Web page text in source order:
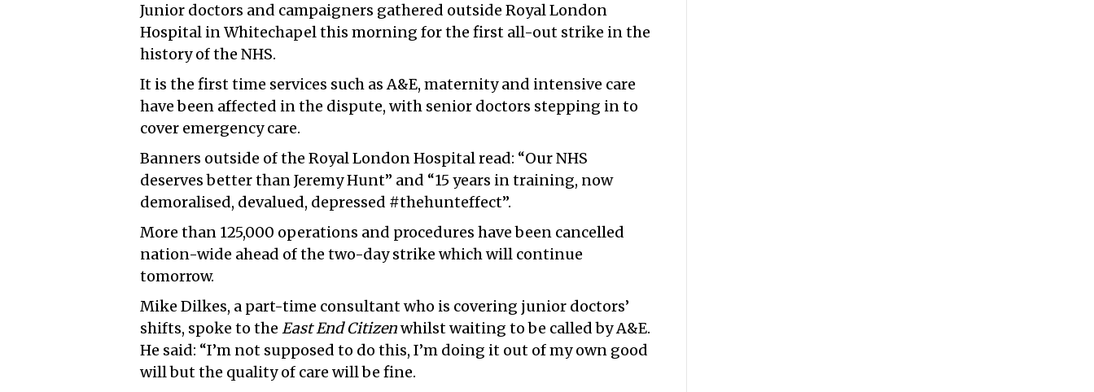
Junior doctors and campaigners gathered outside Royal London
Hospital in Whitechapel this morning for the first all-out strike in the
history of the NHS.
It is the first time services such as A&E, maternity and intensive care
have been affected in the dispute, with senior doctors stepping in to
cover emergency care.
Banners outside of the Royal London Hospital read: “Our NHS
deserves better than Jeremy Hunt” and “15 years in training, now
demoralised, devalued, depressed #thehunteffect”.
More than 125,000 operations and procedures have been cancelled
nation-wide ahead of the two-day strike which will continue
tomorrow.
Mike Dilkes, a part-time consultant who is covering junior doctors’
shifts, spoke to the East End Citizenwhilst waiting to be called by A&E.
He said: “I’m not supposed to do this, I’m doing it out of my own good
will but the quality of care will be fine.